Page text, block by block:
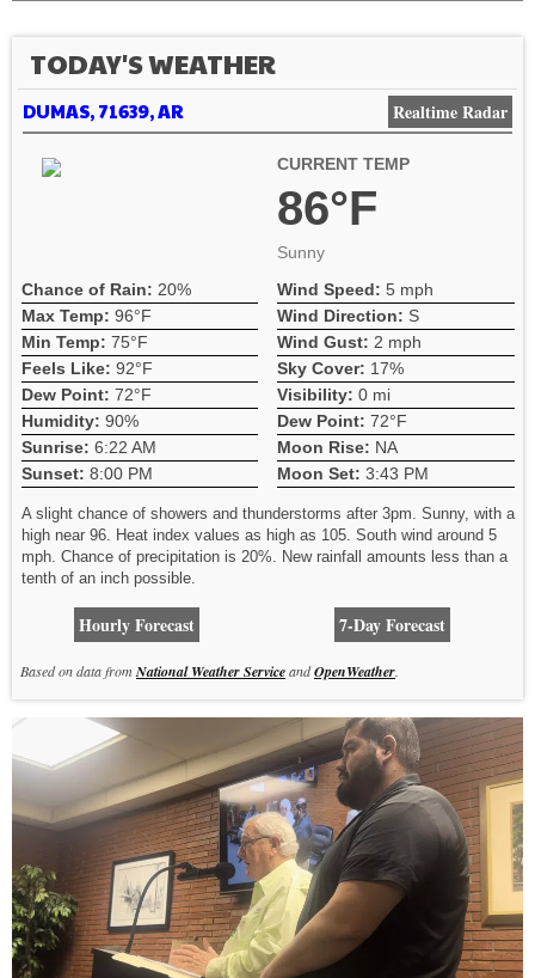
TODAY'S WEATHER
DUMAS, 71639, AR Realtime Radar
CURRENT TEMP
86°F
Sunny
Chance of Rain: 20%
Max Temp: 96°F
Min Temp: 75°F
Feels Like: 92°F
Dew Point: 72°F
Humidity: 90%
Sunrise: 6:22 AM
Sunset: 8:00 PM
Wind Speed: 5 mph
Wind Direction: S
Wind Gust: 2 mph
Sky Cover: 17%
Visibility: 0 mi
Dew Point: 72°F
Moon Rise: NA
Moon Set: 3:43 PM
A slight chance of showers and thunderstorms after 3pm. Sunny, with a
high near 96. Heat index values as high as 105. South wind around 5
mph. Chance of precipitation is 20%. New rainfall amounts less than a
tenth of an inch possible.
Hourly Forecast 7-Day Forecast
Based on data fromNational Weather ServiceandOpenWeather